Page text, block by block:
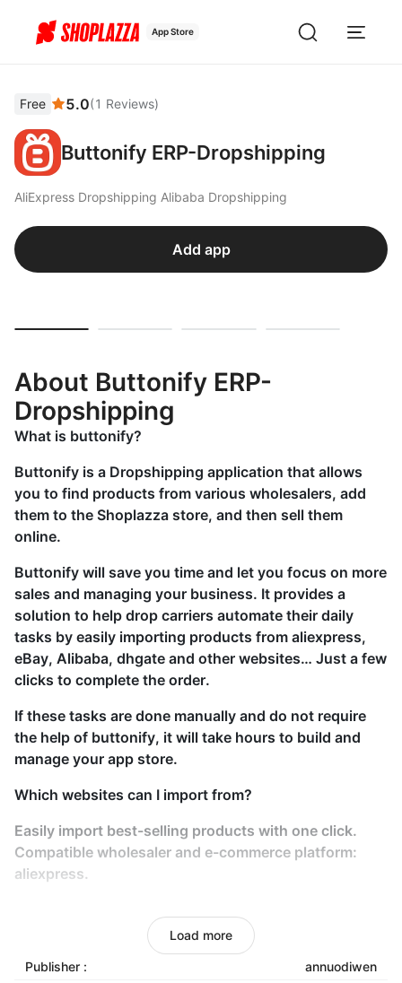
App Store
Free 5.0(1 Reviews)
Buttonify ERP-Dropshipping
AliExpress Dropshipping Alibaba Dropshipping
Add app
About Buttonify ERP-
Dropshipping
What is buttonify?
Buttonify is a Dropshipping application that allows
you to find products from various wholesalers, add
them to the Shoplazza store, and then sell them
online.
Buttonify will save you time and let you focus on more
sales and managing your business. It provides a
solution to help drop carriers automate their daily
tasks by easily importing products from aliexpress,
eBay, Alibaba, dhgate and other websites… Just a few
clicks to complete the order.
If these tasks are done manually and do not require
the help of buttonify, it will take hours to build and
manage your app store.
Which websites can I import from?
Easily import best-selling products with one click.
Compatible wholesaler and e-commerce platform:
aliexpress.
• find drop shipment products to sell
Load more
Publisher : annuodiwen